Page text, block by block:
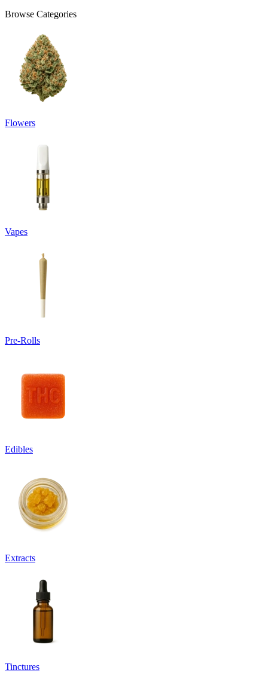
Browse Categories
Flowers
Vapes
Pre-Rolls
Edibles
Extracts
Tinctures